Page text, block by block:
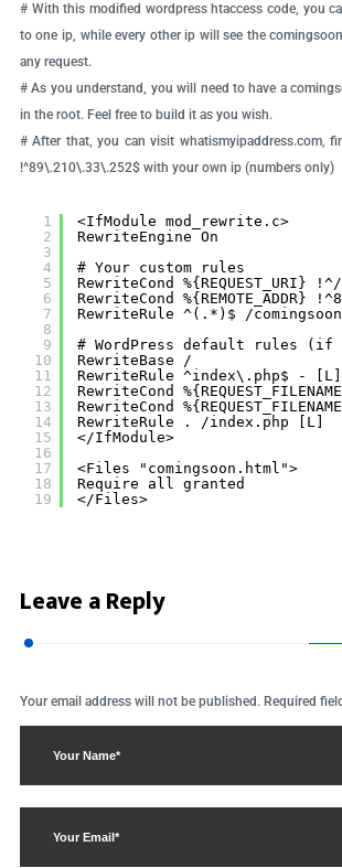
# With this modified wordpress htaccess code, you
to one ip, while every other ip will see the
any request.
# As you understand, you will need to have a
in the root. Feel free to build it as you wish.
# After that, you can visit whatismyipaddress.com,
!^89\.210\.33\.252$ with your own ip (numbers only)
1
2
3
4
5
6
7
8
9
10
11
12
13
14
15
16
17
18
19
<IfModule mod_rewrite.c>
RewriteEngine On
# Your custom rules
RewriteCond %{REQUEST_URI}
RewriteCond %{REMOTE_ADDR}
RewriteRule ^(.*)$ /
# WordPress default rules (if
RewriteBase /
RewriteRule ^index\.php$ - [L]
RewriteCond
RewriteCond
RewriteRule . /index.php [L]
</IfModule>
<Files "comingsoon.html">
Require all granted
</Files>
Leave a Reply
Your email address will not be published. Required